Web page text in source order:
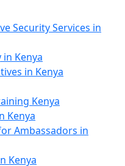
Security Services in
Kenya
in Kenya
Kenya
Kenya
Ambassadors in
Kenya